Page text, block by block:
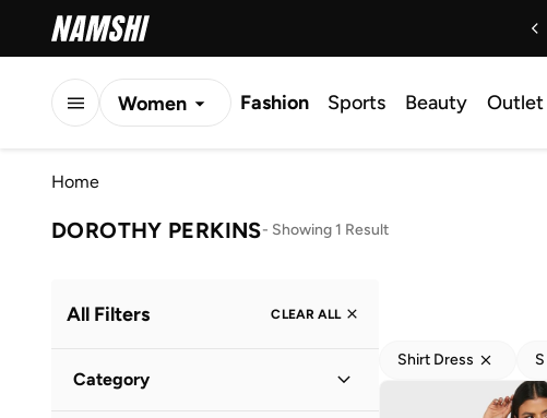
Women Fashion Sports Beauty Outlet
Home
DOROTHY PERKINS- Showing 1 Result
All Filters CLEAR ALL
Category
Shirt Dress S